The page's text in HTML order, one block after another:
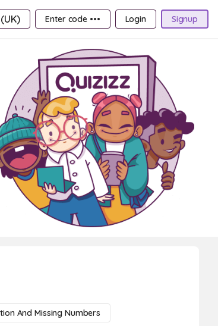
Enter code ••• Login Signup
And Missing Numbers